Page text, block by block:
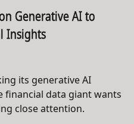
Generative AI to
Insights
its generative AI
data giant wants
close attention.